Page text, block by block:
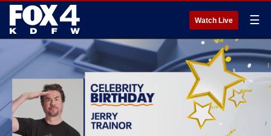
Watch Live ☰